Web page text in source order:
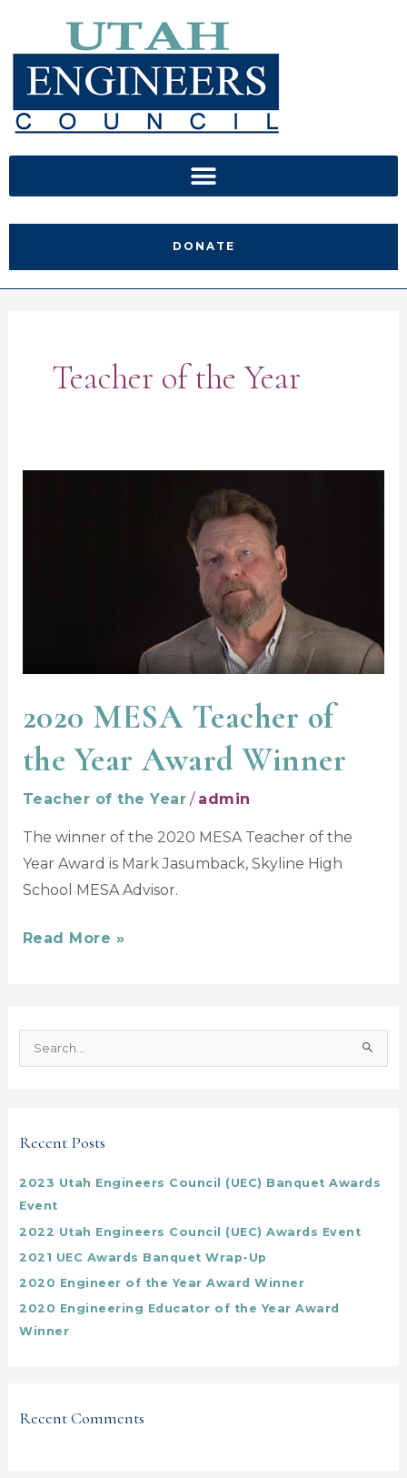
content
DONATE
Teacher of the Year
2020 MESA Teacher of
the Year Award Winner
Teacher of the Year / admin
The winner of the 2020 MESA Teacher of the
Year Award is Mark Jasumback, Skyline High
School MESA Advisor.
Read More »
c
f
o
r
:
Recent Posts
2023 Utah Engineers Council (UEC) Banquet Awards
Event
2022 Utah Engineers Council (UEC) Awards Event
2021 UEC Awards Banquet Wrap-Up
2020 Engineer of the Year Award Winner
2020 Engineering Educator of the Year Award
Winner
Recent Comments